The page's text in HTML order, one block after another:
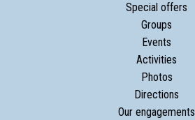
Special offers
Groups
Events
Activities
Photos
Directions
Our engagements